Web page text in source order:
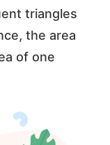
triangles
the area
of one